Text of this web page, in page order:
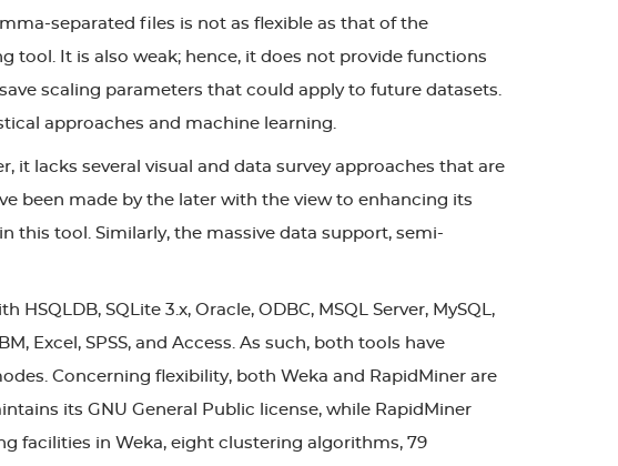
separated files is not as flexible as that of the
tool. It is also weak; hence, it does not provide functions
scaling parameters that could apply to future datasets.
approaches and machine learning.
it lacks several visual and data survey approaches that are
been made by the later with the view to enhancing its
this tool. Similarly, the massive data support, semi-
SQLite 3.x, Oracle, ODBC, MSQL Server, MySQL,
Excel, SPSS, and Access. As such, both tools have
Concerning flexibility, both Weka and RapidMiner are
its GNU General Public license, while RapidMiner
facilities in Weka, eight clustering algorithms, 79